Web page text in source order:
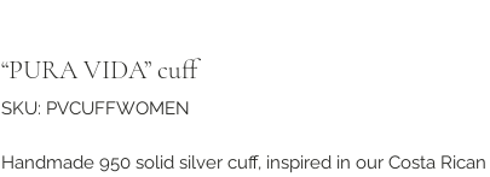
“PURA VIDA” cuff
SKU: PVCUFFWOMEN
Handmade 950 solid silver cuff, inspired in our Costa